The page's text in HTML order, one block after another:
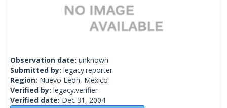
Observation date: unknown
Submitted by: legacy.reporter
Region: Nuevo Leon, Mexico
Verified by: legacy.verifier
Verified date: Dec 31, 2004